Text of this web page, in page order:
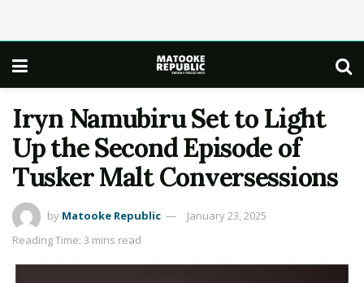
Iryn Namubiru Set to Light
Up the Second Episode of
Tusker Malt Conversessions
by Matooke Republic
January 23, 2025
Reading Time: 3 mins read